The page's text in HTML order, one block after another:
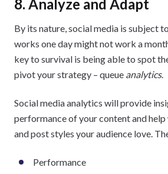
8. Analyze and Adapt
By its nature, social media is subject
works one day might not work a
key to survival is being able to spot
pivot your strategy – queue analytics.
Social media analytics will provide
performance of your content and help
and post styles your audience love.
Performance